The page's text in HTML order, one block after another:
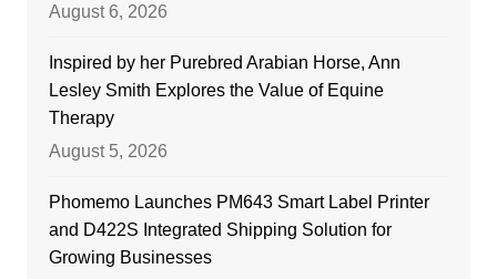
August 6, 2026
Inspired by her Purebred Arabian Horse, Ann
Lesley Smith Explores the Value of Equine
Therapy
August 5, 2026
Phomemo Launches PM643 Smart Label Printer
and D422S Integrated Shipping Solution for
Growing Businesses